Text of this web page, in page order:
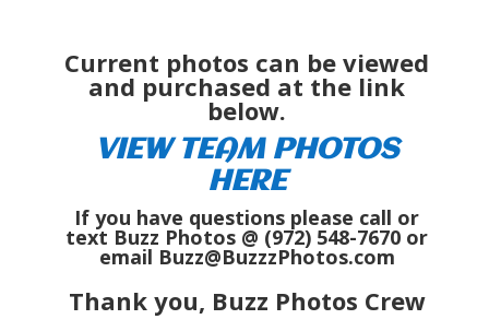
Current photos can be viewed
and purchased at the link
below.
VIEW TEAM PHOTOS
HERE
If you have questions please call or
text Buzz Photos @ (972) 548-7670 or
email Buzz@BuzzzPhotos.com
Thank you, Buzz Photos Crew